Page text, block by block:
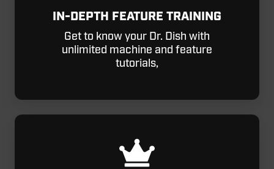
IN-DEPTH FEATURE TRAINING
Get to know your Dr. Dish with
unlimited machine and feature
tutorials,